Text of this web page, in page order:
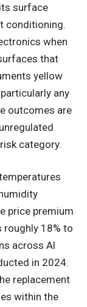
surface
conditioning.
when
that
yellow
any
outcomes are
category.
price premium
18% to
across Al
in 2024.
replacement
within the